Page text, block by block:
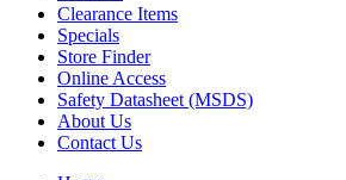
Clearance Items
Specials
Store Finder
Online Access
Safety Datasheet (MSDS)
About Us
Contact Us